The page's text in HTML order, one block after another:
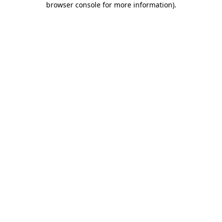
browser console for more information).